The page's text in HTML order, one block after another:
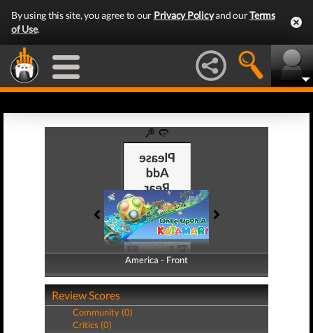
By using this site, you agree to our Privacy Policyand ourTerms
of Use.
America - Front
America - Back
Review Scores
Community (0)
Critics (0)